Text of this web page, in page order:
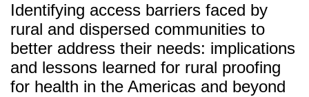
Identifying access barriers faced by
rural and dispersed communities to
better address their needs: implications
and lessons learned for rural proofing
for health in the Americas and beyond